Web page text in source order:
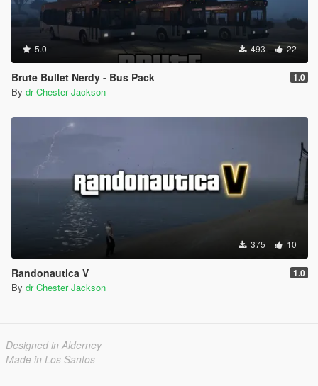
5.0 493 22
Brute Bullet Nerdy - Bus Pack 1.0
By dr Chester Jackson
375 10
Randonautica V 1.0
By dr Chester Jackson
Designed in Alderney
Made in Los Santos